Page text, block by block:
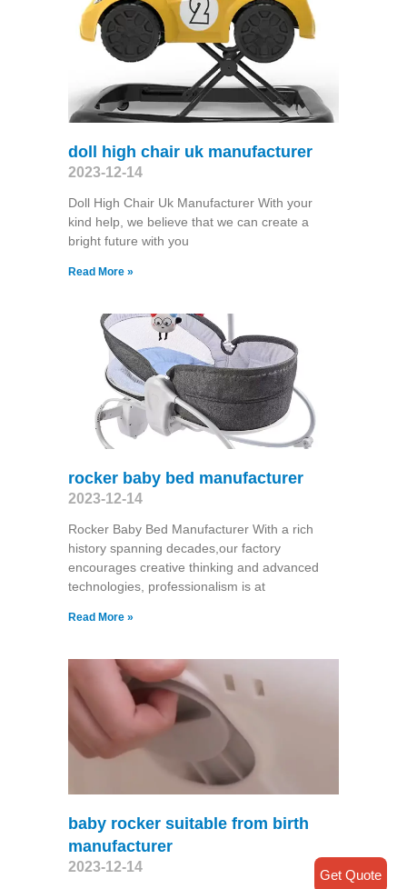
doll high chair uk manufacturer
2023-12-14
Doll High Chair Uk Manufacturer With your
kind help, we believe that we can create a
bright future with you
Read More »
rocker baby bed manufacturer
2023-12-14
Rocker Baby Bed Manufacturer With a rich
history spanning decades,our factory
encourages creative thinking and advanced
technologies, professionalism is at
Read More »
baby rocker suitable from birth
manufacturer
2023-12-14
Get Quote